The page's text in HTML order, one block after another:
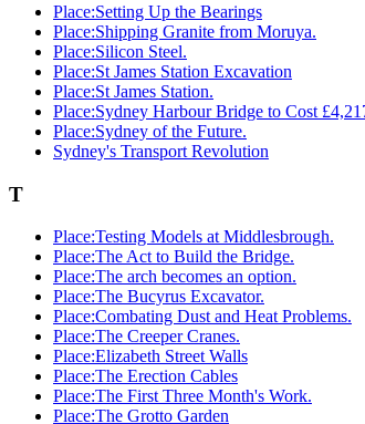
Place:Setting Up the Bearings
Place:Shipping Granite from Moruya.
Place:Silicon Steel.
Place:St James Station Excavation
Place:St James Station.
Place:Sydney Harbour Bridge to Cost
Place:Sydney of the Future.
Sydney's Transport Revolution
T
Place:Testing Models at Middlesbrough.
Place:The Act to Build the Bridge.
Place:The arch becomes an option.
Place:The Bucyrus Excavator.
Place:Combating Dust and Heat Problems.
Place:The Creeper Cranes.
Place:Elizabeth Street Walls
Place:The Erection Cables
Place:The First Three Month's Work.
Place:The Grotto Garden